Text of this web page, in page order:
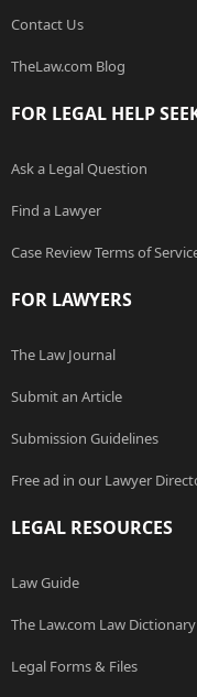
Contact Us
TheLaw.com Blog
FOR LEGAL HELP
Ask a Legal Question
Find a Lawyer
Case Review Terms of
FOR LAWYERS
The Law Journal
Submit an Article
Submission Guidelines
Free ad in our Lawyer
LEGAL RESOURCES
Law Guide
The Law.com Law Dictionary
Legal Forms & Files